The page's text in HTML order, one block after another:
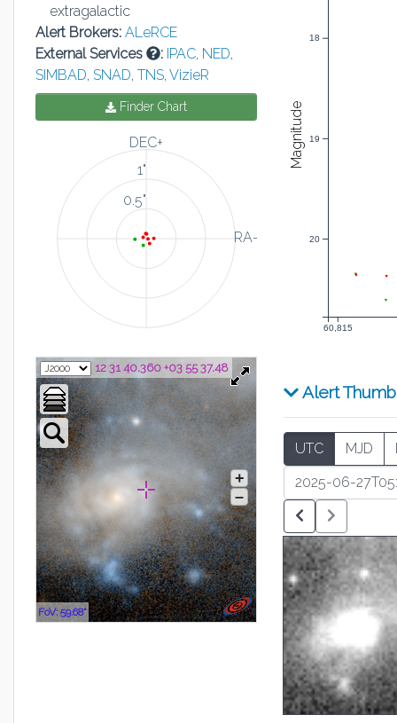
extragalactic
Alert Brokers: ALeRCE
External Services
: IPAC, NED,
SIMBAD, SNAD, TNS, VizieR
Finder Chart
DEC+
RA-
0.5"
1"
12 31 40.360 +03 55 37.48
FoV: 59.68"
+
–
18
19
20
60,815
Magnitude
Alert
UTC MJD